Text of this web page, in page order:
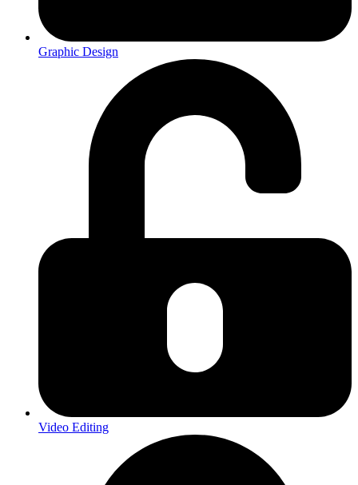
Graphic Design
Video Editing